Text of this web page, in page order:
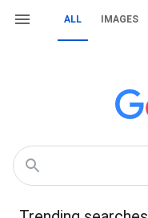
ALL IMAGES